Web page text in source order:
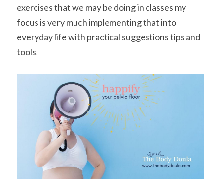
exercises that we may be doing in classes my
focus is very much implementing that into
everyday life with practical suggestions tips and
tools.